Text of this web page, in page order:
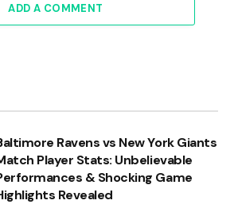
ADD A COMMENT
Ravens vs New York Giants
Player Stats: Unbelievable
& Shocking Game
Revealed